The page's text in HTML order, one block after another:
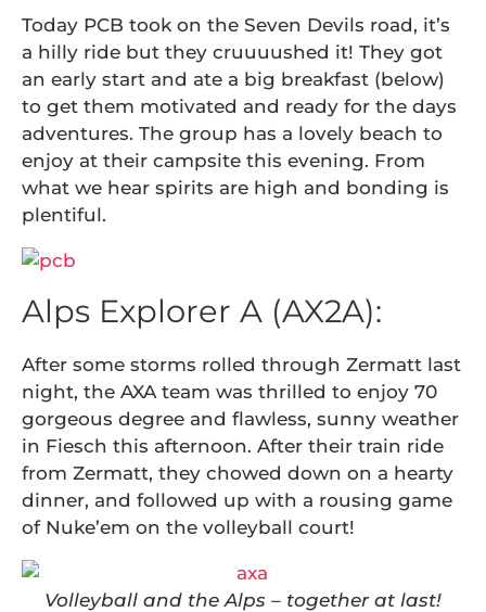
Today PCB took on the Seven Devils road, it’s
a hilly ride but they cruuuushed it! They got
an early start and ate a big breakfast (below)
to get them motivated and ready for the days
adventures. The group has a lovely beach to
enjoy at their campsite this evening. From
what we hear spirits are high and bonding is
plentiful.
Alps Explorer A (AX2A):
After some storms rolled through Zermatt last
night, the AXA team was thrilled to enjoy 70
gorgeous degree and flawless, sunny weather
in Fiesch this afternoon. After their train ride
from Zermatt, they chowed down on a hearty
dinner, and followed up with a rousing game
of Nuke’em on the volleyball court!
Volleyball and the Alps – together at last!